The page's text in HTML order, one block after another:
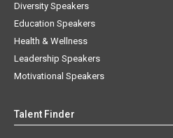
Diversity Speakers
Education Speakers
Health & Wellness
Leadership Speakers
Motivational Speakers
Talent Finder